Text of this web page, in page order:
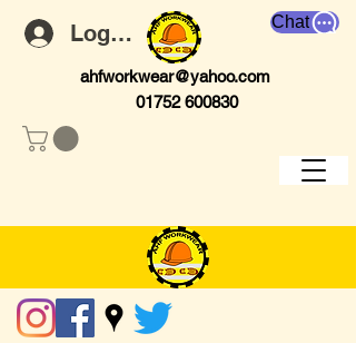
Log In Chat
ahfworkwear@yahoo.com
01752 600830